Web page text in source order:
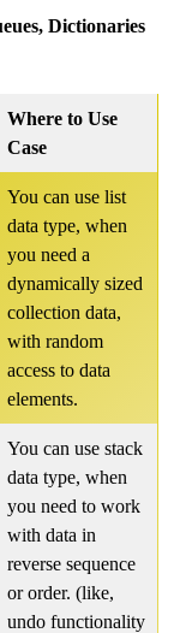
Dictionaries
Where to Use
Case
You can use list
data type, when
you need a
dynamically sized
collection data,
with random
access to data
elements.
You can use stack
data type, when
you need to work
with data in
reverse sequence
or order. (like,
undo functionality